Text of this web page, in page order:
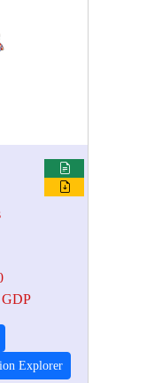
GDP
Explorer